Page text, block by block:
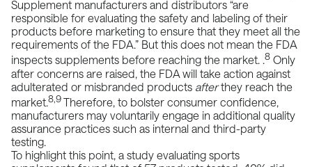
Supplement manufacturers and distributors “are
responsible for evaluating the safety and labeling of their
products before marketing to ensure that they meet all the
requirements of the FDA.” But this does not mean the FDA
inspects supplements before reaching the market. .8 Only
after concerns are raised, the FDA will take action against
adulterated or misbranded products afterthey reach the
market.8,9Therefore, to bolster consumer confidence,
manufacturers may voluntarily engage in additional quality
assurance practices such as internal and third-party
testing.
To highlight this point, a study evaluating sports